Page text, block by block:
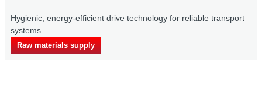
transport
Energy-saving drive systems for an efficient supply of
Primary packaging supply